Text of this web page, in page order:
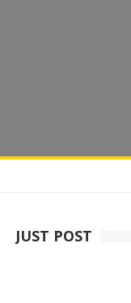
JUST POST